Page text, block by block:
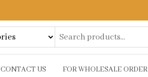
CONTACT US FOR WHOLESALE ORDER